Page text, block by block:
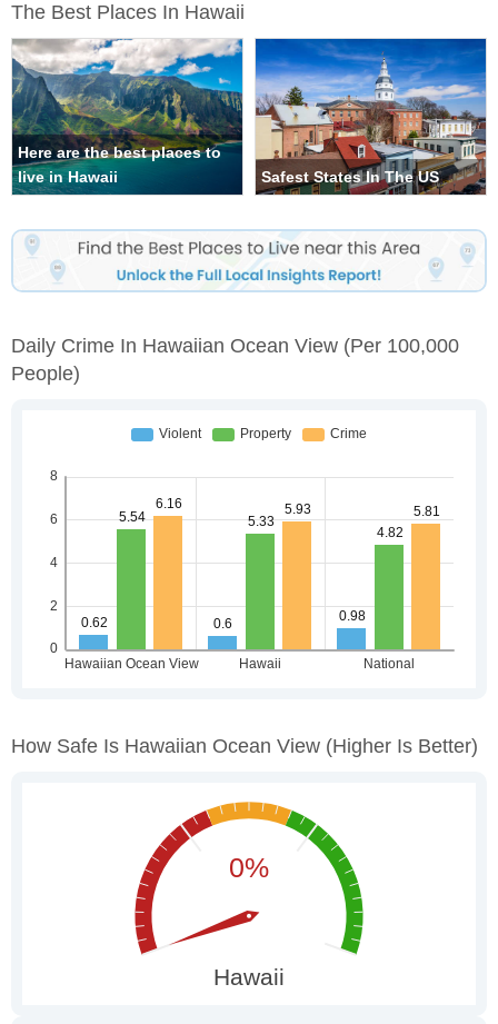
The Best Places In Hawaii
Here are the best places to
live in Hawaii
Safest States In The US
Daily Crime In Hawaiian Ocean View (per 100,000
People)
How Safe Is Hawaiian Ocean View (higher Is Better)